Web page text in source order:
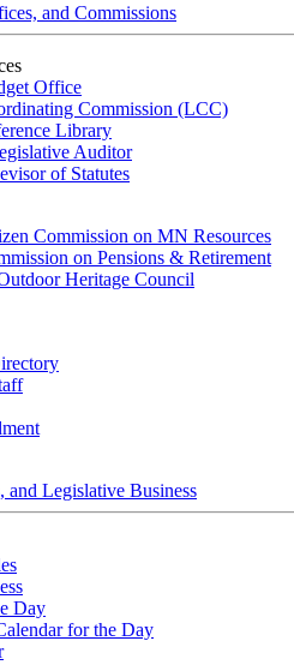
and Commissions
Office
Commission (LCC)
Library
Auditor
of Statutes
Commission on MN Resources
on Pensions & Retirement
Heritage Council
and Legislative Business
Day
for the Day